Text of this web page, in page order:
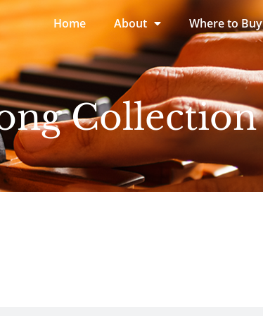
Home About Where to Buy
Collection